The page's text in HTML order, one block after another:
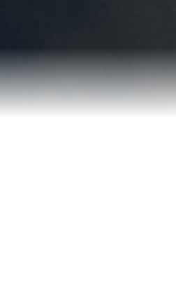
2022